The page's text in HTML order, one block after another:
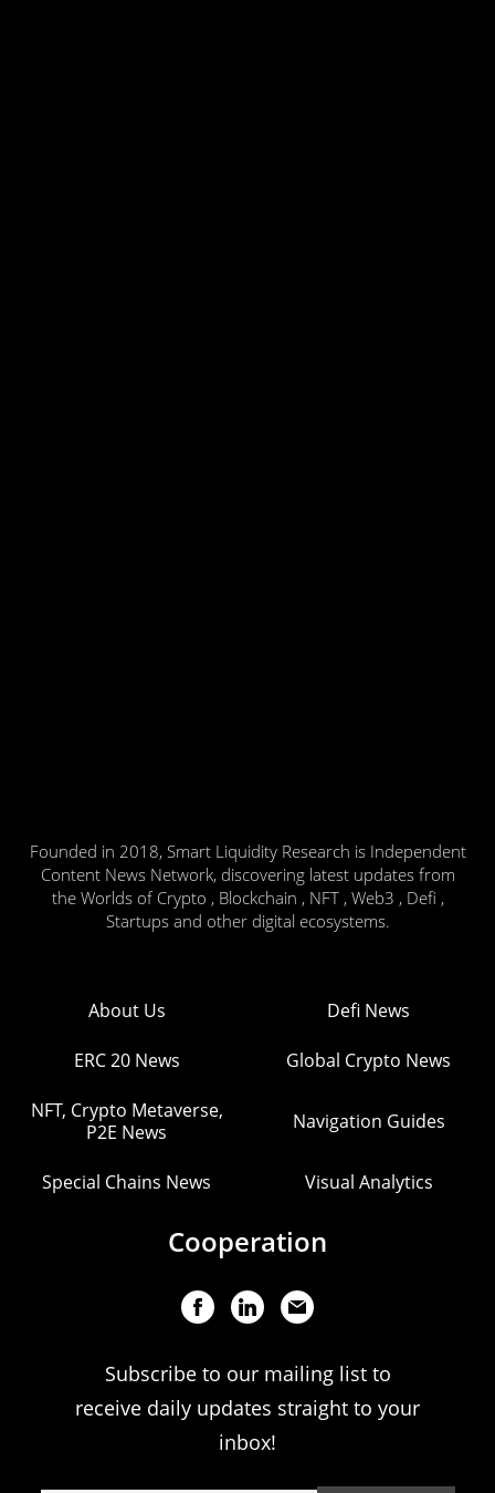
Founded in 2018, Smart Liquidity Research is Independent
Content News Network, discovering latest updates from
the Worlds of Crypto , Blockchain , NFT , Web3 , Defi ,
Startups and other digital ecosystems.
About Us Defi News
ERC 20 News Global Crypto News
NFT, Crypto Metaverse,
P2E News
Navigation Guides
Special Chains News Visual Analytics
Cooperation
Subscribe to our mailing list to
receive daily updates straight to your
inbox!